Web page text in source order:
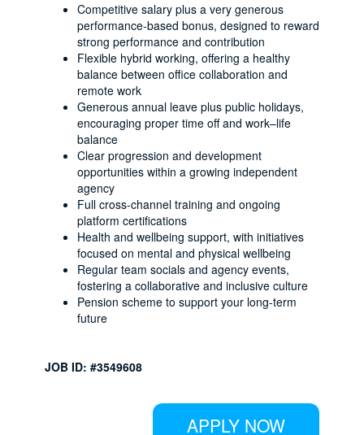
Competitive salary plus a very generous
performance-based bonus, designed to reward
strong performance and contribution
Flexible hybrid working, offering a healthy
balance between office collaboration and
remote work
Generous annual leave plus public holidays,
encouraging proper time off and work–life
balance
Clear progression and development
opportunities within a growing independent
agency
Full cross-channel training and ongoing
platform certifications
Health and wellbeing support, with initiatives
focused on mental and physical wellbeing
Regular team socials and agency events,
fostering a collaborative and inclusive culture
Pension scheme to support your long-term
future
JOB ID: #3549608
APPLY NOW